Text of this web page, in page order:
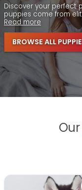
Discover your perfect
puppies come from
Read more
BROWSE ALL
Our